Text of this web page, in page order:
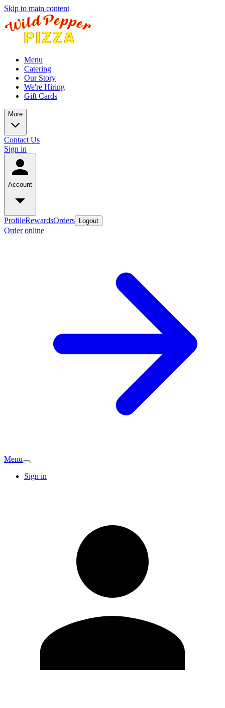
Skip to main content
Menu
Catering
Our Story
We're Hiring
Gift Cards
More
Contact Us
Sign in
Account
ProfileRewardsOrders Logout
Order online
Menu
Sign in